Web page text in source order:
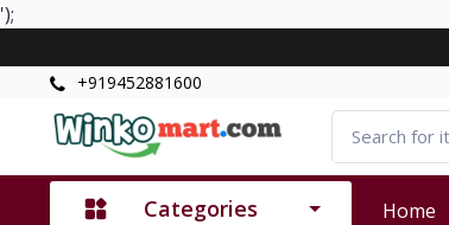
');
+919452881600
Categories Home